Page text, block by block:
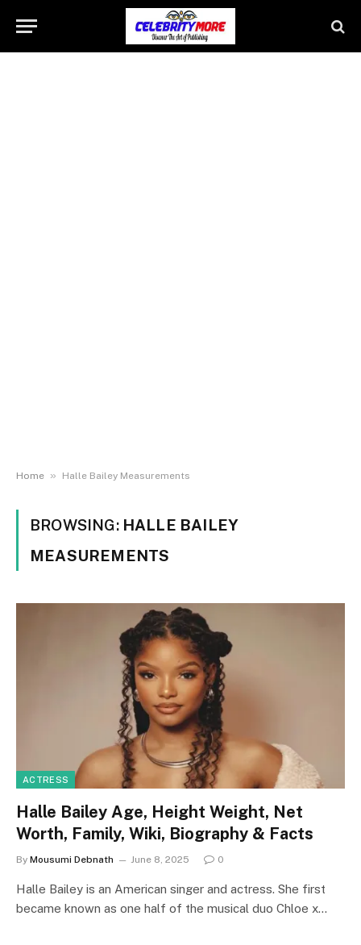
Home » Halle Bailey Measurements
BROWSING: HALLE BAILEY
MEASUREMENTS
ACTRESS
Halle Bailey Age, Height Weight, Net
Worth, Family, Wiki, Biography & Facts
By Mousumi Debnath June 8, 2025 0
Halle Bailey is an American singer and actress. She first
became known as one half of the musical duo Chloe x…